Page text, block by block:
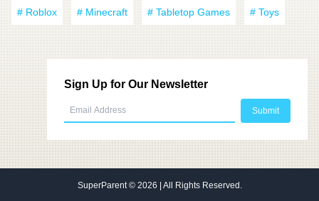
# Roblox # Minecraft # Tabletop Games # Toys
Sign Up for Our Newsletter
SuperParent© 2026 | All Rights Reserved.